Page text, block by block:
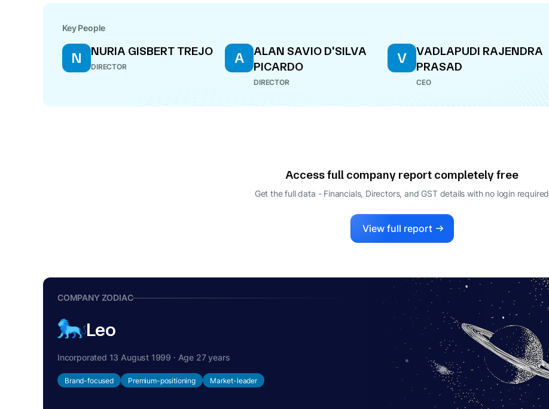
Key People
N NURIA GISBERT TREJO
DIRECTOR
A
ALAN SAVIO D'SILVA
PICARDO
DIRECTOR
V
VADLAPUDI RAJENDRA
PRASAD
CEO
Access full company report completely free
Get the full data - Financials, Directors, and GST details with no login required
View full report
COMPANY ZODIAC
Leo
Incorporated 13 August 1999 · Age 27 years
Brand-focused Premium-positioning Market-leader